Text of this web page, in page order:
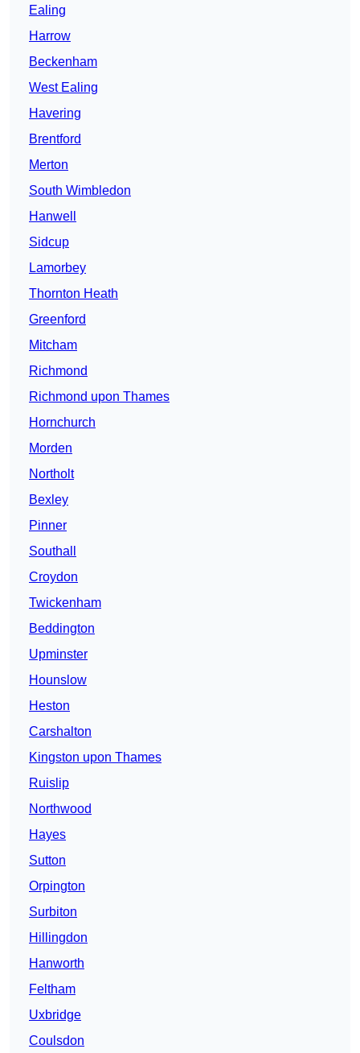
Ealing
Harrow
Beckenham
West Ealing
Havering
Brentford
Merton
South Wimbledon
Hanwell
Sidcup
Lamorbey
Thornton Heath
Greenford
Mitcham
Richmond
Richmond upon Thames
Hornchurch
Morden
Northolt
Bexley
Pinner
Southall
Croydon
Twickenham
Beddington
Upminster
Hounslow
Heston
Carshalton
Kingston upon Thames
Ruislip
Northwood
Hayes
Sutton
Orpington
Surbiton
Hillingdon
Hanworth
Feltham
Uxbridge
Coulsdon